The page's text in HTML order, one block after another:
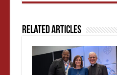
Related Articles